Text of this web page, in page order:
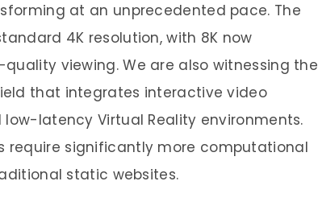
at an unprecedented pace. The
4K resolution, with 8K now
viewing. We are also witnessing the
that integrates interactive video
latency Virtual Reality environments.
significantly more computational
static websites.